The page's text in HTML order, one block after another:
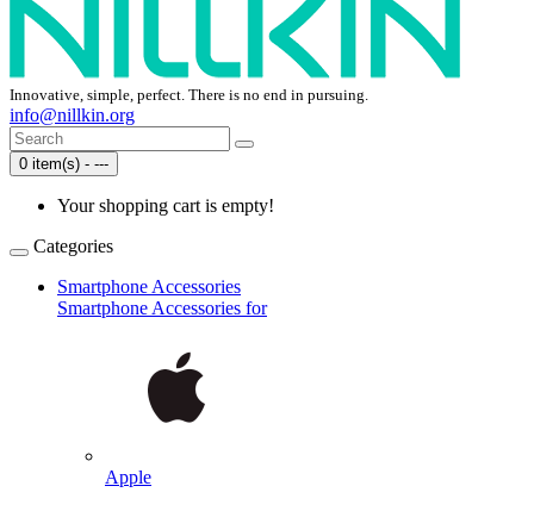
Innovative, simple, perfect. There is no end in pursuing.
info@nillkin.org
0 item(s) - ---
Your shopping cart is empty!
Categories
Smartphone Accessories
Smartphone Accessories for
Apple